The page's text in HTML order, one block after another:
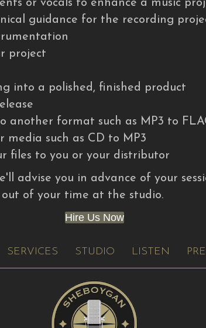
or vocals to enhance a music
guidance for the recording
project
into a polished, finished product
another format such as MP3 to
such as CD to MP3
files to you or your distributor
advise you in advance of your
of your time at the studio.
Hire Us Now
SERVICES STUDIO LISTEN